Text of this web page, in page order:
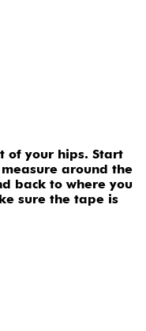
of your hips. Start
around the
back to where you
sure the tape is